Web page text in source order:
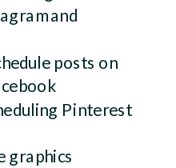
and
posts on
Pinterest
graphics